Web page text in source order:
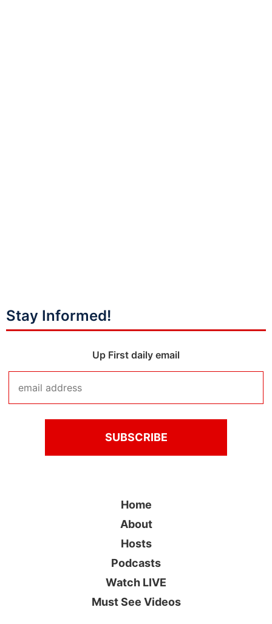
Stay Informed!
Up First daily email
Home
About
Hosts
Podcasts
Watch LIVE
Must See Videos